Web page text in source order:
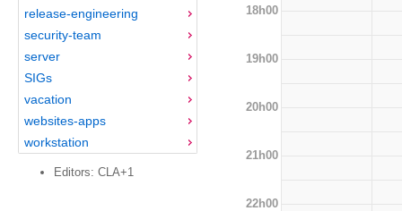
release-engineering
security-team
server
SIGs
vacation
websites-apps
workstation
Editors: CLA+1
18h00
19h00
20h00
21h00
22h00